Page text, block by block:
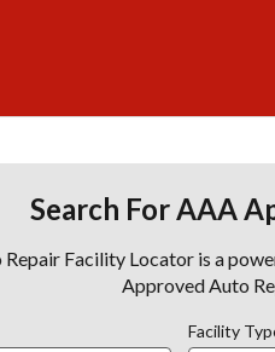
Search For AAA
Facility Locator is a
Approved Auto
Facility